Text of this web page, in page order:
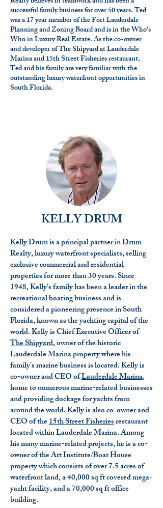
successful family business for over 50 years. Ted
was a 17 year member of the Fort Lauderdale
Planning and Zoning Board and is in the Who's
Who in Luxury Real Estate. As the co-owner
and developer of The Shipyard at Lauderdale
Marina and 15th Street Fisheries restaurant,
Ted and his family are very familiar with the
outstanding luxury waterfront opportunities in
South Florida.
KELLY DRUM
Kelly Drum is a principal partner in Drum
Realty, luxury waterfront specialists, selling
exclusive commercial and residential
properties for more than 30 years. Since
1948, Kelly’s family has been a leader in the
recreational boating business and is
considered a pioneering presence in South
Florida, known as the yachting capital of the
world. Kelly is Chief Executive Officer of
The Shipyard, owner of the historic
Lauderdale Marina property where his
family's marine business is located. Kelly is
co-owner and CEO ofLauderdale Marina,
home to numerous marine-related businesses
and providing dockage for yachts from
around the world. Kelly is also co-owner and
CEO of the15th Street Fisheriesrestaurant
located within Lauderdale Marina. Among
his many marine-related projects, he is a co-
owner of the Art Institute/Boat House
property which consists of over 7.5 acres of
waterfront land, a 40,000 sq ft covered mega-
yacht facility, and a 70,000 sq ft office
building.